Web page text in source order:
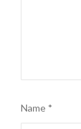
Name *